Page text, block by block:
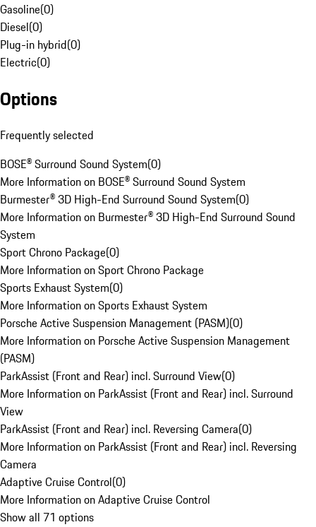
Gasoline(0)
Diesel(0)
Plug-in hybrid(0)
Electric(0)
Options
Frequently selected
BOSE® Surround Sound System(0)
More Information on BOSE® Surround Sound System
Burmester® 3D High-End Surround Sound System(0)
More Information on Burmester® 3D High-End Surround Sound
System
Sport Chrono Package(0)
More Information on Sport Chrono Package
Sports Exhaust System(0)
More Information on Sports Exhaust System
Porsche Active Suspension Management (PASM)(0)
More Information on Porsche Active Suspension Management
(PASM)
ParkAssist (Front and Rear) incl. Surround View(0)
More Information on ParkAssist (Front and Rear) incl. Surround
View
ParkAssist (Front and Rear) incl. Reversing Camera(0)
More Information on ParkAssist (Front and Rear) incl. Reversing
Camera
Adaptive Cruise Control(0)
More Information on Adaptive Cruise Control
Show all 71 options